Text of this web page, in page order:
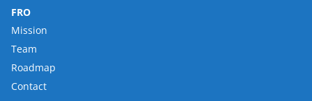
FRO
Mission
Team
Roadmap
Contact